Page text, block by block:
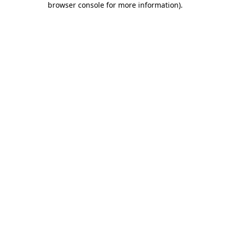
browser console for more information).